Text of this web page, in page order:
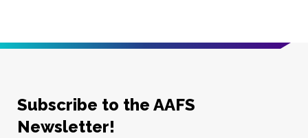
Subscribe to the AAFS
Newsletter!